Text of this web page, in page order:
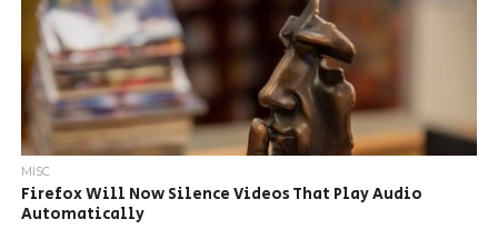
MISC
Firefox Will Now Silence Videos That Play Audio
Automatically